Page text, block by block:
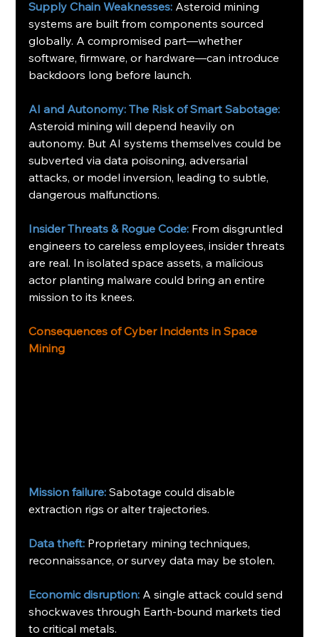
Supply Chain Weaknesses: Asteroid mining
systems are built from components sourced
globally. A compromised part—whether
software, firmware, or hardware—can introduce
backdoors long before launch.
AI and Autonomy: The Risk of Smart Sabotage:
Asteroid mining will depend heavily on
autonomy. But AI systems themselves could be
subverted via data poisoning, adversarial
attacks, or model inversion, leading to subtle,
dangerous malfunctions.
Insider Threats & Rogue Code: From disgruntled
engineers to careless employees, insider threats
are real. In isolated space assets, a malicious
actor planting malware could bring an entire
mission to its knees.
Consequences of Cyber Incidents in Space
Mining
Mission failure: Sabotage could disable
extraction rigs or alter trajectories.
Data theft: Proprietary mining techniques,
reconnaissance, or survey data may be stolen.
Economic disruption: A single attack could send
shockwaves through Earth-bound markets tied
to critical metals.